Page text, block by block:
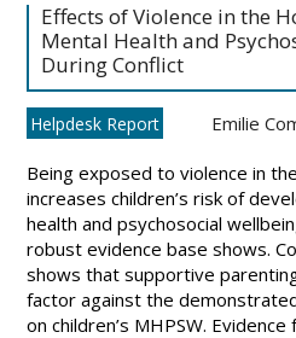
Effects of Violence in the
Mental Health and
During Conflict
Helpdesk Report Emilie
Being exposed to violence in
increases children’s risk of
health and psychosocial
robust evidence base shows.
shows that supportive
factor against the
on children’s MHPSW.